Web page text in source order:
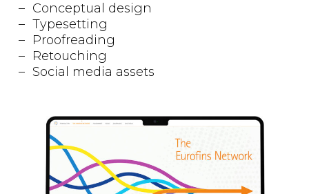
Conceptual design
Typesetting
Proofreading
Retouching
Social media assets